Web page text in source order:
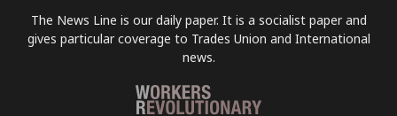
The News Line is our daily paper. It is a socialist paper and
gives particular coverage to Trades Union and International
news.